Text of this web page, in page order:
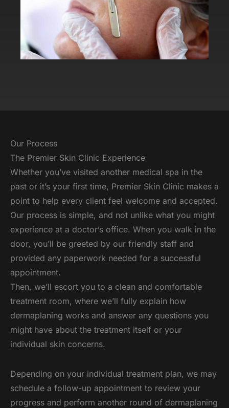
Our Process
The Premier Skin Clinic Experience
Whether you’ve visited another medical spa in the
past or it’s your first time, Premier Skin Clinic makes a
point to help every client feel welcome and accepted.
Our process is simple, and not unlike what you might
experience at a doctor’s office. When you walk in the
door, you’ll be greeted by our friendly staff and
provided any paperwork needed for a successful
appointment.
Then, we’ll escort you to a clean and comfortable
treatment room, where we’ll fully explain how
dermaplaning works and answer any questions you
might have about the treatment itself or your
individual skin concerns.
Depending on your individual treatment plan, we may
schedule a follow-up appointment to review your
progress and perform another round of dermaplaning